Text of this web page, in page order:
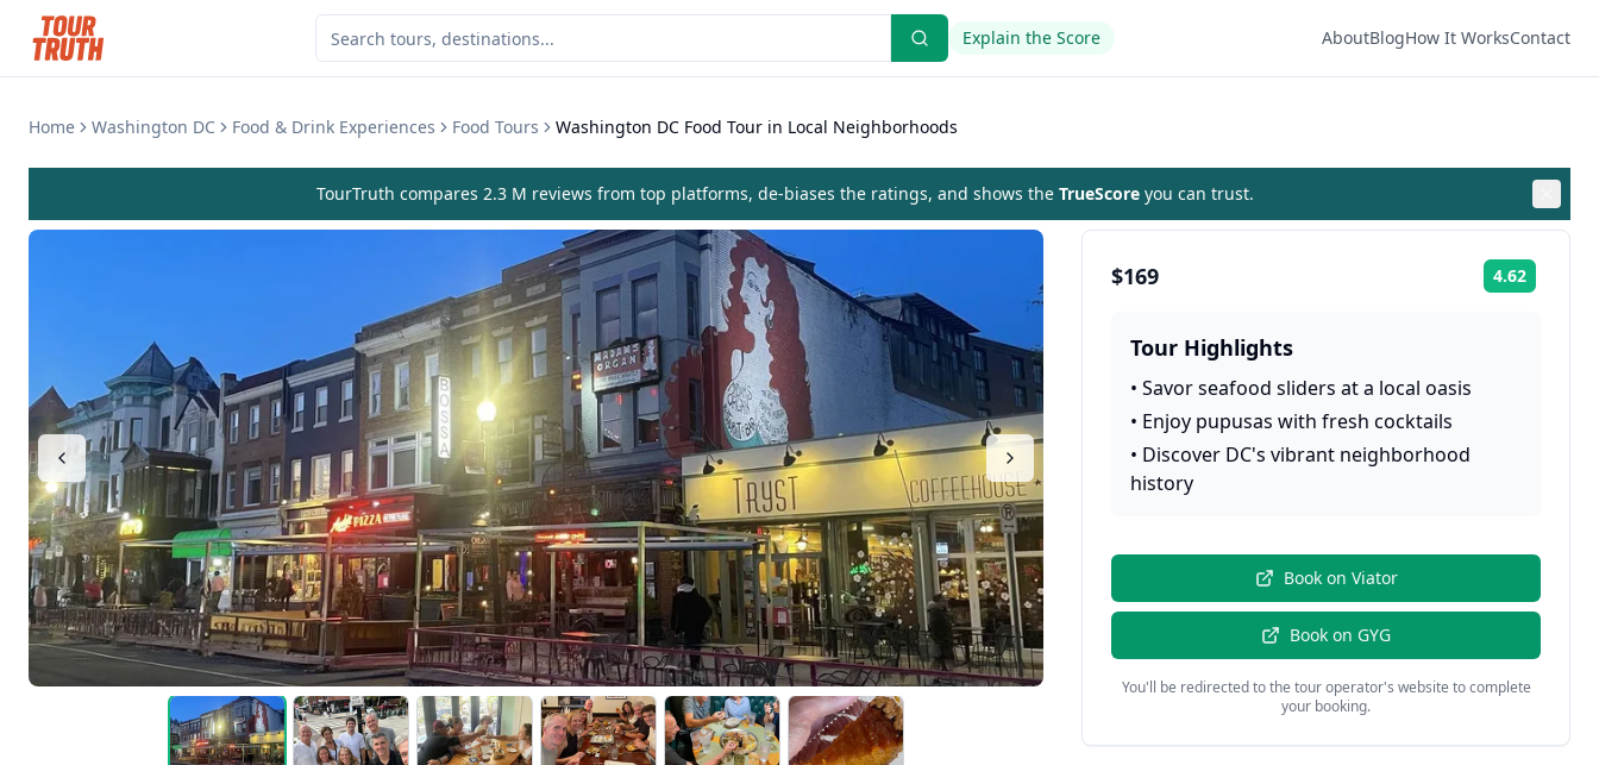
Explain the Score AboutBlogHow It WorksContact
Home Washington DC Food & Drink Experiences Food Tours Washington DC Food Tour in Local Neighborhoods
TourTruth compares 2.3 M reviews from top platforms, de-biases the ratings, and shows the TrueScore you can trust.
$169 4.62
Tour Highlights
•Savor seafood sliders at a local oasis
• Enjoy pupusas with fresh cocktails
• Discover DC's vibrant neighborhood
history
Book on Viator
Book on GYG
You'll be redirected to the tour operator's website to complete
your booking.